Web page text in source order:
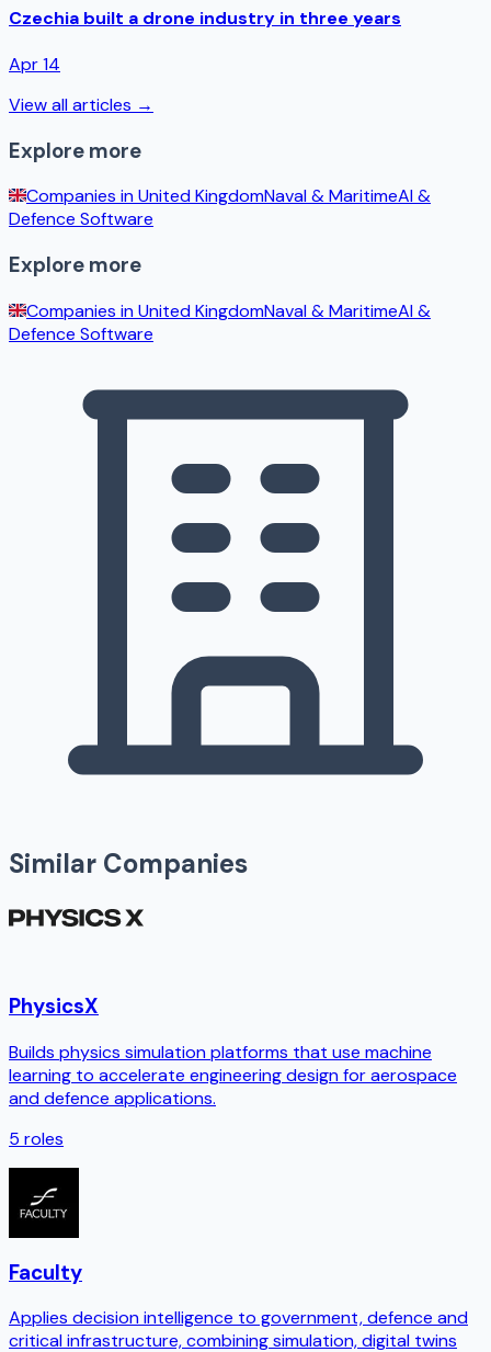
Czechia built a drone industry in three years
Apr 14
View all articles →
Explore more
Companies inUnited KingdomNaval & MaritimeAI &
Defence Software
Explore more
Companies inUnited KingdomNaval & MaritimeAI &
Defence Software
Similar Companies
PhysicsX
Builds physics simulation platforms that use machine
learning to accelerate engineering design for aerospace
and defence applications.
5 roles
Faculty
Applies decision intelligence to government, defence and
critical infrastructure, combining simulation, digital twins